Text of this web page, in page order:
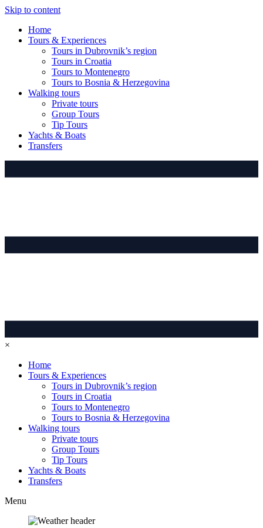
Skip to content
Home
Tours & Experiences
Tours in Dubrovnik’s region
Tours in Croatia
Tours to Montenegro
Tours to Bosnia & Herzegovina
Walking tours
Private tours
Group Tours
Tip Tours
Yachts & Boats
Transfers
×
Home
Tours & Experiences
Tours in Dubrovnik’s region
Tours in Croatia
Tours to Montenegro
Tours to Bosnia & Herzegovina
Walking tours
Private tours
Group Tours
Tip Tours
Yachts & Boats
Transfers
Menu